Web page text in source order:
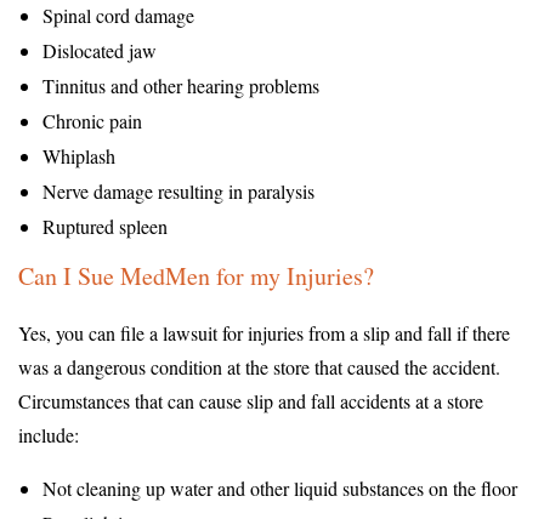
Spinal cord damage
Dislocated jaw
Tinnitus and other hearing problems
Chronic pain
Whiplash
Nerve damage resulting in paralysis
Ruptured spleen
Can I Sue MedMen for my Injuries?
Yes, you can file a lawsuit for injuries from a slip and fall if there
was a dangerous condition at the store that caused the accident.
Circumstances that can cause slip and fall accidents at a store
include:
Not cleaning up water and other liquid substances on the floor